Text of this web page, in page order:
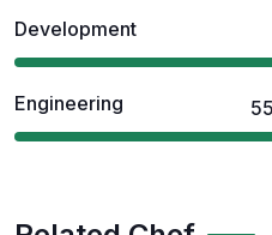
Development
Engineering